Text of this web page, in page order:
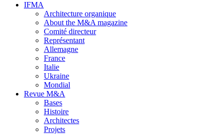
IFMA
Architecture organique
Аbout the M&A magazine
Comité directeur
Représentant
Allemagne
France
Italie
Ukraine
Mondial
Revue M&A
Bases
Histoire
Architectes
Projets